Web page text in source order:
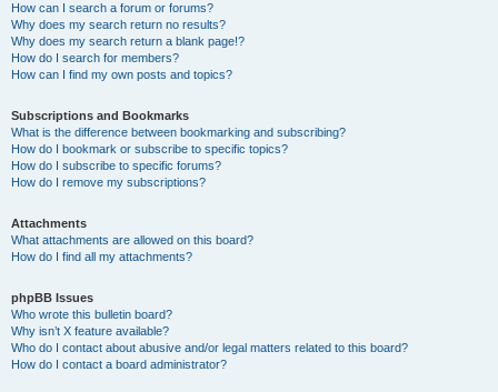
How can I search a forum or forums?
Why does my search return no results?
Why does my search return a blank page!?
How do I search for members?
How can I find my own posts and topics?
Subscriptions and Bookmarks
What is the difference between bookmarking and subscribing?
How do I bookmark or subscribe to specific topics?
How do I subscribe to specific forums?
How do I remove my subscriptions?
Attachments
What attachments are allowed on this board?
How do I find all my attachments?
phpBB Issues
Who wrote this bulletin board?
Why isn’t X feature available?
Who do I contact about abusive and/or legal matters related to this board?
How do I contact a board administrator?